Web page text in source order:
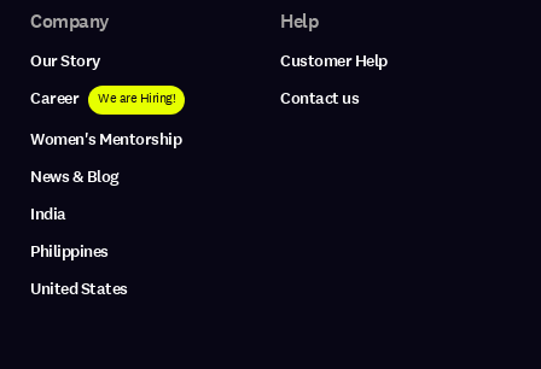
Company
Our Story
Career
We are Hiring!
Women's Mentorship
News & Blog
India
Philippines
United States
Help
Customer Help
Contact us